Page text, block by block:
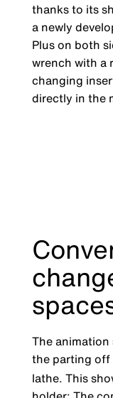
thanks to its
a newly
Plus on both
wrench with a
changing
directly in the
The
the parting off
lathe. This